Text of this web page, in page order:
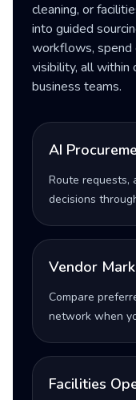
cleaning, or
into guided
workflows, spend
visibility, all within
business teams.
AI
Route requests,
decisions
Vendor
Compare
network when
Facilities